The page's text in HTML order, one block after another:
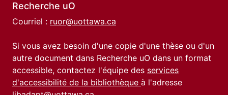
Recherche uO
Courriel : ruor@uottawa.ca
Si vous avez besoin d'une copie d'une thèse ou d'un
autre document dans Recherche uO dans un format
accessible, contactez l'équipe des services
d'accessibilité de la bibliothèque à l'adresse